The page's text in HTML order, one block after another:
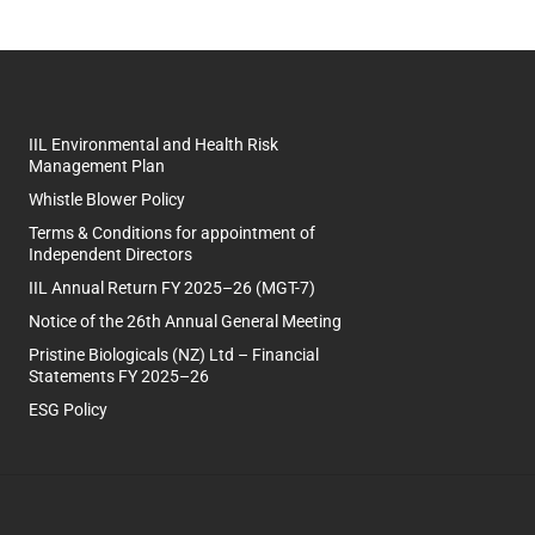
IIL Environmental and Health Risk
Management Plan
Whistle Blower Policy
Terms & Conditions for appointment of
Independent Directors
IIL Annual Return FY 2025–26 (MGT-7)
Notice of the 26th Annual General Meeting
Pristine Biologicals (NZ) Ltd – Financial
Statements FY 2025–26
ESG Policy